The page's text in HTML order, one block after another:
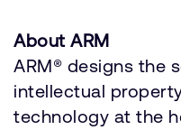
About ARM
ARM® designs the
intellectual
technology at the